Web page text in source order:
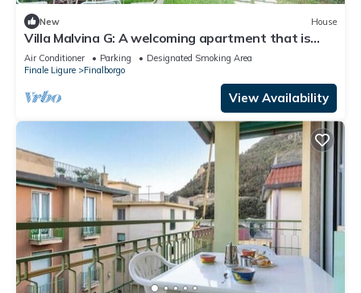
New House
Villa Malvina G: A welcoming apartment that is
part of an ancient historic building, with Free WI-
FI.
Air Conditioner Parking
Designated Smoking Area
Finale Ligure
Finalborgo
View Availability